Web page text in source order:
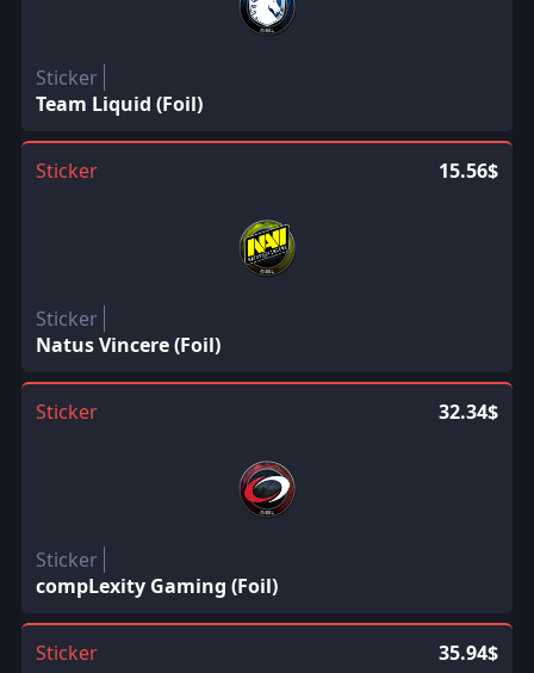
Sticker
Team Liquid (Foil)
Sticker 15.56$
Sticker
Natus Vincere (Foil)
Sticker 32.34$
Sticker
compLexity Gaming (Foil)
Sticker 35.94$